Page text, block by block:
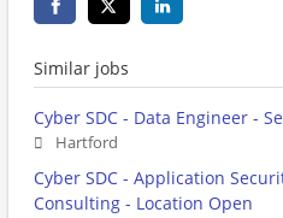
Similar jobs
Cyber SDC - Data Engineer -
Hartford
Cyber SDC - Application
Consulting - Location Open